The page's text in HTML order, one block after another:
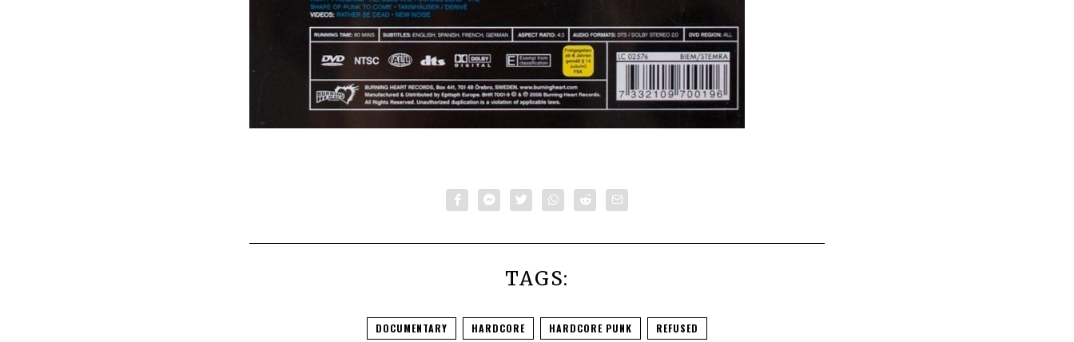
TAGS:
DOCUMENTARY HARDCORE HARDCORE PUNK REFUSED